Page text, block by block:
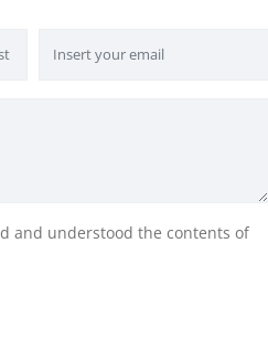
and understood the contents of